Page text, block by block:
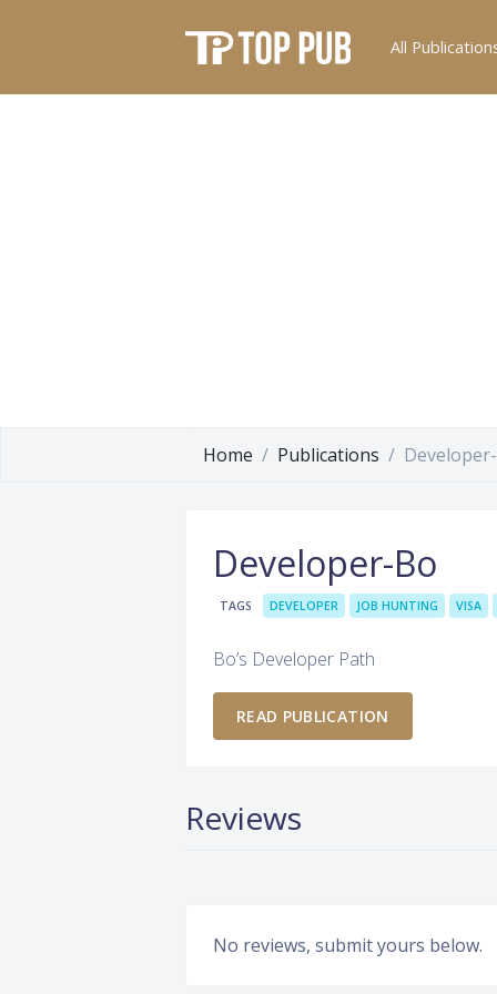
All
Home Publications
Developer-Bo
TAGS DEVELOPER JOB HUNTING VISA
Bo’s Developer Path
READ PUBLICATION
Reviews
No reviews, submit yours below.